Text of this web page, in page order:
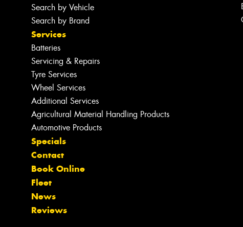
Search by Vehicle
Search by Brand
Services
Batteries
Servicing & Repairs
Tyre Services
Wheel Services
Additional Services
Agricultural Material Handling Products
Automotive Products
Specials
Contact
Book Online
Fleet
News
Reviews